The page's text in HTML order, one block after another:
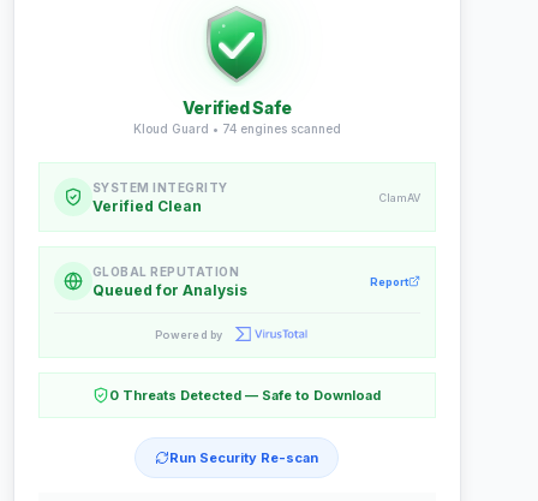
Verified Safe
Kloud Guard • 74engines scanned
SYSTEM INTEGRITY
Verified Clean ClamAV
GLOBAL REPUTATION
Queued for Analysis Report
Powered by
0 Threats Detected — Safe to Download
Run Security Re-scan